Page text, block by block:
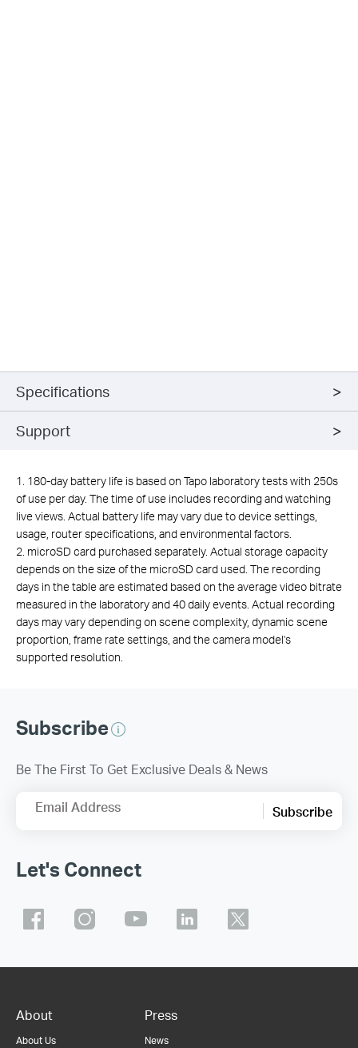
Specifications
Support
1. 180-day battery life is based on Tapo laboratory tests with 250s
of use per day. The time of use includes recording and watching
live views. Actual battery life may vary due to device settings,
usage, router specifications, and environmental factors.
2. microSD card purchased separately. Actual storage capacity
depends on the size of the microSD card used. The recording
days in the table are estimated based on the average video bitrate
measured in the laboratory and 40 daily events. Actual recording
days may vary depending on scene complexity, dynamic scene
proportion, frame rate settings, and the camera model's
supported resolution.
Subscribe
Be The First To Get Exclusive Deals & News
Email Address Subscribe
Let's Connect
About
About Us
Press
News